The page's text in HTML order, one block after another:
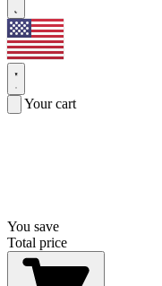
Your cart
You save
Total price